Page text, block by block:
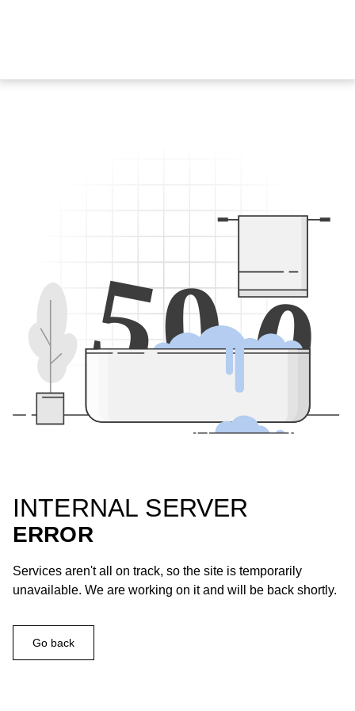
500
INTERNAL SERVER
ERROR
Services aren't all on track, so the site is temporarily
unavailable. We are working on it and will be back shortly.
Go back